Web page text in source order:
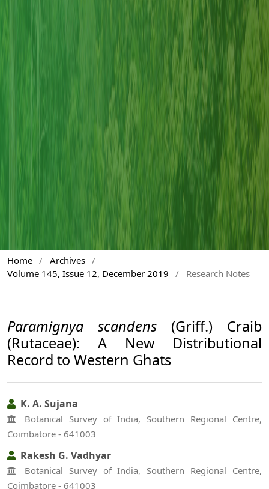
Home / Archives /
Volume 145, Issue 12, December 2019
/ Research Notes
Paramignya scandens (Griff.) Craib
(Rutaceae): A New Distributional
Record to Western Ghats
K. A. Sujana
Botanical Survey of India, Southern Regional Centre,
Coimbatore - 641003
Rakesh G. Vadhyar
Botanical Survey of India, Southern Regional Centre,
Coimbatore - 641003